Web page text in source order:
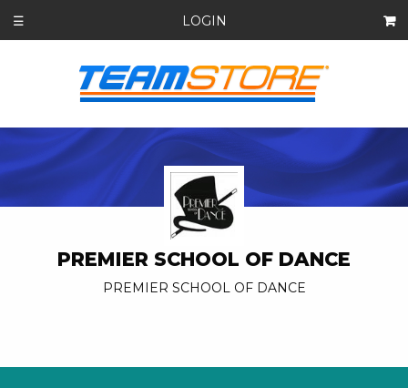
☰ LOGIN
PREMIER SCHOOL OF DANCE
PREMIER SCHOOL OF DANCE